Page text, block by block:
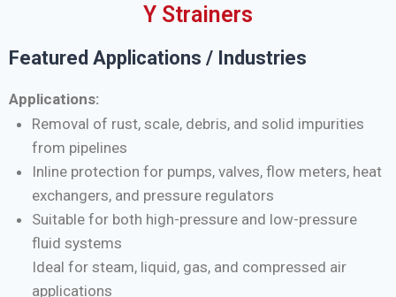
Y Strainers
Featured Applications / Industries
Applications:
Removal of rust, scale, debris, and solid impurities
from pipelines
Inline protection for pumps, valves, flow meters, heat
exchangers, and pressure regulators
Suitable for both high-pressure and low-pressure
fluid systems
Ideal for steam, liquid, gas, and compressed air
applications